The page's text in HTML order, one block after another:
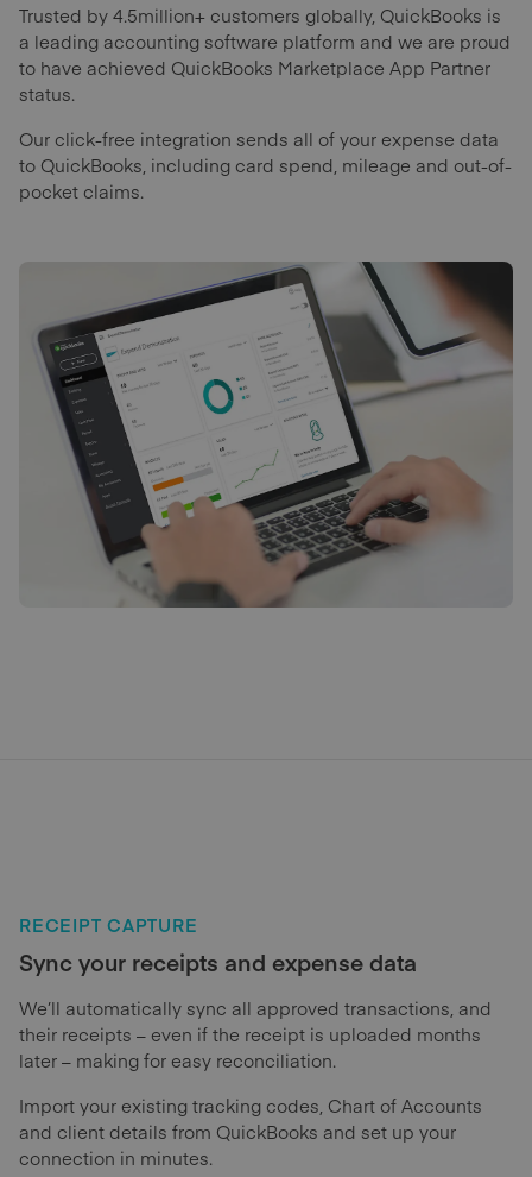
Trusted by 4.5million+ customers globally, QuickBooks is
a leading accounting software platform and we are proud
to have achieved QuickBooks Marketplace App Partner
status.
Our click-free integration sends all of your expense data
to QuickBooks, including card spend, mileage and out-of-
pocket claims.
RECEIPT CAPTURE
Sync your receipts and expense data
We’ll automatically sync all approved transactions, and
their receipts – even if the receipt is uploaded months
later – making for easy reconciliation.
Import your existing tracking codes, Chart of Accounts
and client details from QuickBooks and set up your
connection in minutes.